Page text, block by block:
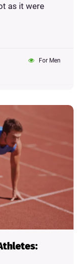
as it were
For Men